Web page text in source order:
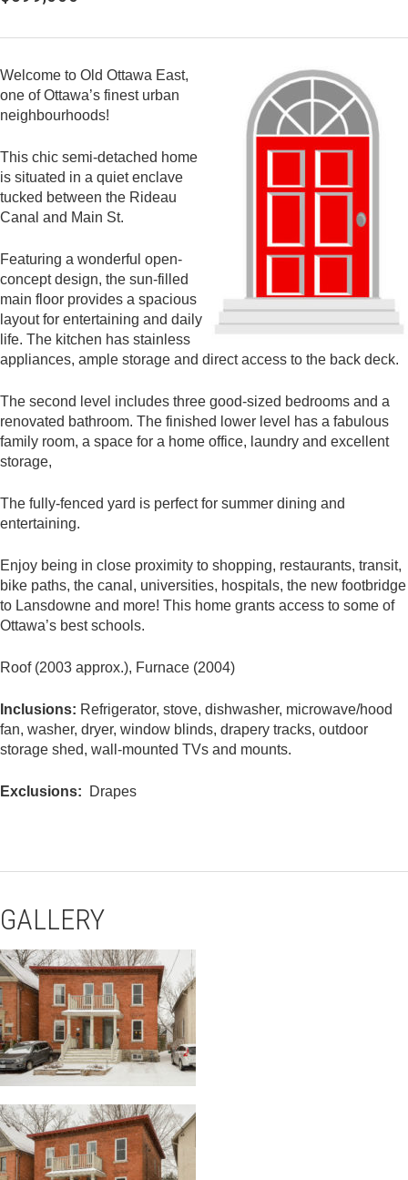
Welcome to Old Ottawa East,
one of Ottawa’s finest urban
neighbourhoods!
This chic semi-detached home
is situated in a quiet enclave
tucked between the Rideau
Canal and Main St.
Featuring a wonderful open-
concept design, the sun-filled
main floor provides a spacious
layout for entertaining and daily
life. The kitchen has stainless
appliances, ample storage and direct access to the back deck.
The second level includes three good-sized bedrooms and a
renovated bathroom. The finished lower level has a fabulous
family room, a space for a home office, laundry and excellent
storage,
The fully-fenced yard is perfect for summer dining and
entertaining.
Enjoy being in close proximity to shopping, restaurants, transit,
bike paths, the canal, universities, hospitals, the new footbridge
to Lansdowne and more! This home grants access to some of
Ottawa’s best schools.
Roof (2003 approx.), Furnace (2004)
Inclusions: Refrigerator, stove, dishwasher, microwave/hood
fan, washer, dryer, window blinds, drapery tracks, outdoor
storage shed, wall-mounted TVs and mounts.
Exclusions: Drapes
GALLERY